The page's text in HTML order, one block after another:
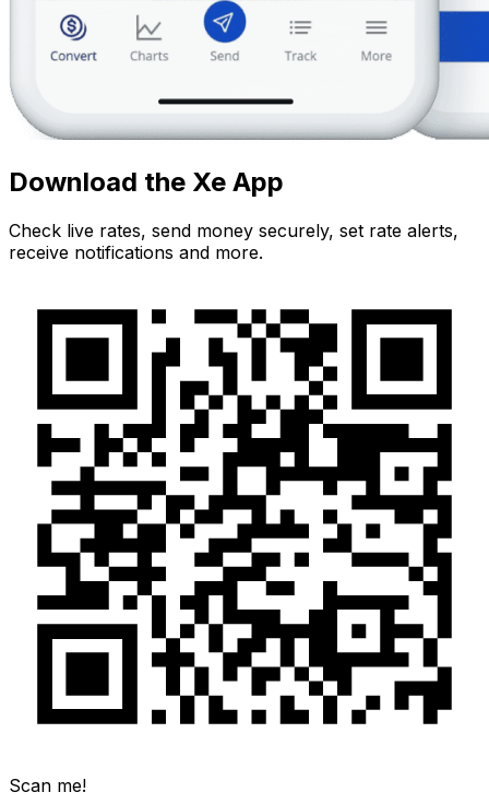
Download the Xe App
Check live rates, send money securely, set rate alerts,
receive notifications and more.
Scan me!